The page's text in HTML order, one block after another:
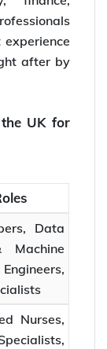
after by
UK for
Data
Machine
Nurses,